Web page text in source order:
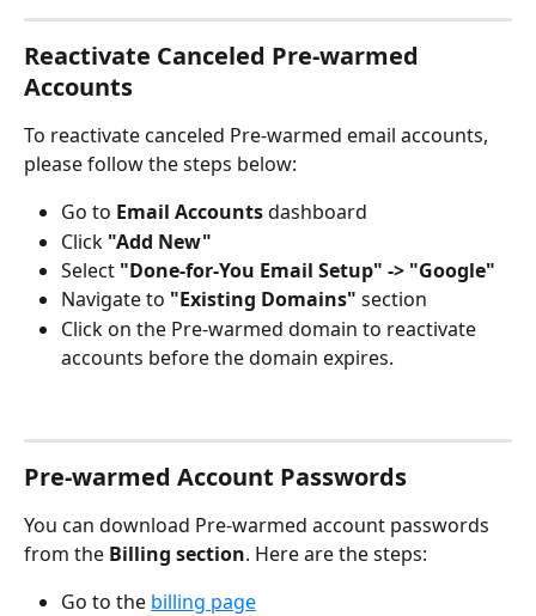
Reactivate Canceled Pre-warmed
Accounts
To reactivate canceled Pre-warmed email accounts,
please follow the steps below:
Go to Email Accounts dashboard
Click "Add New"
Select "Done-for-You Email Setup" -> "Google"
Navigate to "Existing Domains" section
Click on the Pre-warmed domain to reactivate
accounts before the domain expires.
Pre-warmed Account Passwords
You can download Pre-warmed account passwords
from the Billing section. Here are the steps:
Go to the billing page